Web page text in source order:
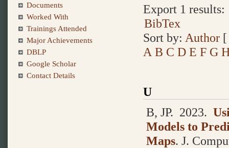
Export 1 results:
BibTex
Sort by: Author
A B C D E F G
U
B, JP. 2023.
Models to
Maps. J.
Documents
Worked With
Trainings Attended
Major Achievements
DBLP
Google Scholar
Contact Details